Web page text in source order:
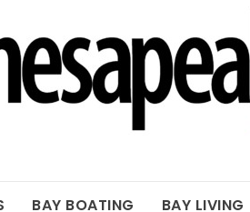
BAY BOATING BAY LIVING